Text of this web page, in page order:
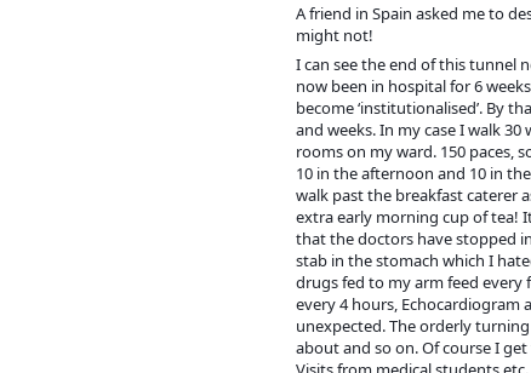
A friend in Spain asked me to
might not!
I can see the end of this tunnel
now been in hospital for 6
become ‘institutionalised’. By
and weeks. In my case I walk
rooms on my ward. 150 paces,
10 in the afternoon and 10 in
walk past the breakfast caterer
extra early morning cup of tea!
that the doctors have stopped
stab in the stomach which I
drugs fed to my arm feed
every 4 hours, Echocardiogram
unexpected. The orderly
about and so on. Of course I